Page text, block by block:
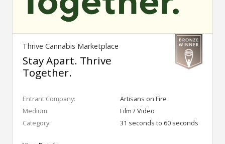
Thrive Cannabis Marketplace
Stay Apart. Thrive
Together.
Entrant Company:
Artisans on Fire
Medium:
Film / Video
Category:
31 seconds to 60 seconds